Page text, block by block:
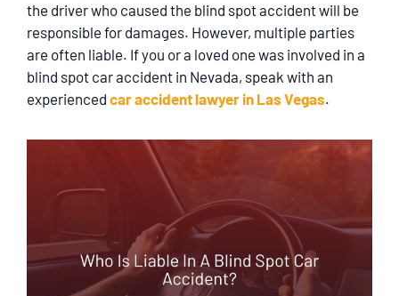
the driver who caused the blind spot accident will be
responsible for damages. However, multiple parties
are often liable. If you or a loved one was involved in a
blind spot car accident in Nevada, speak with an
experienced car accident lawyer in Las Vegas.